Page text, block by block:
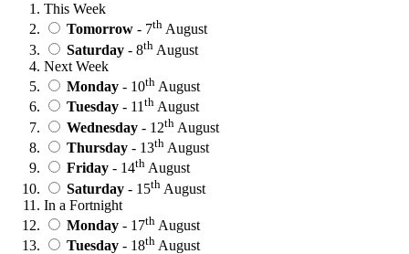
This Week
Tomorrow - 7th August
Saturday - 8th August
Next Week
Monday - 10th August
Tuesday - 11 th August
Wednesday - 12th August
Thursday - 13th August
Friday - 14th August
Saturday - 15th August
In a Fortnight
Monday - 17th August
Tuesday - 18th August